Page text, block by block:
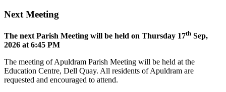
Next Meeting
The next Parish Meeting will be held on Thursday 17th Sep,
2026 at 6:45 PM
The meeting of Apuldram Parish Meeting will be held at the
Education Centre, Dell Quay. All residents of Apuldram are
requested and encouraged to attend.